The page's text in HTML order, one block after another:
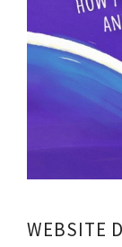
WEBSITE